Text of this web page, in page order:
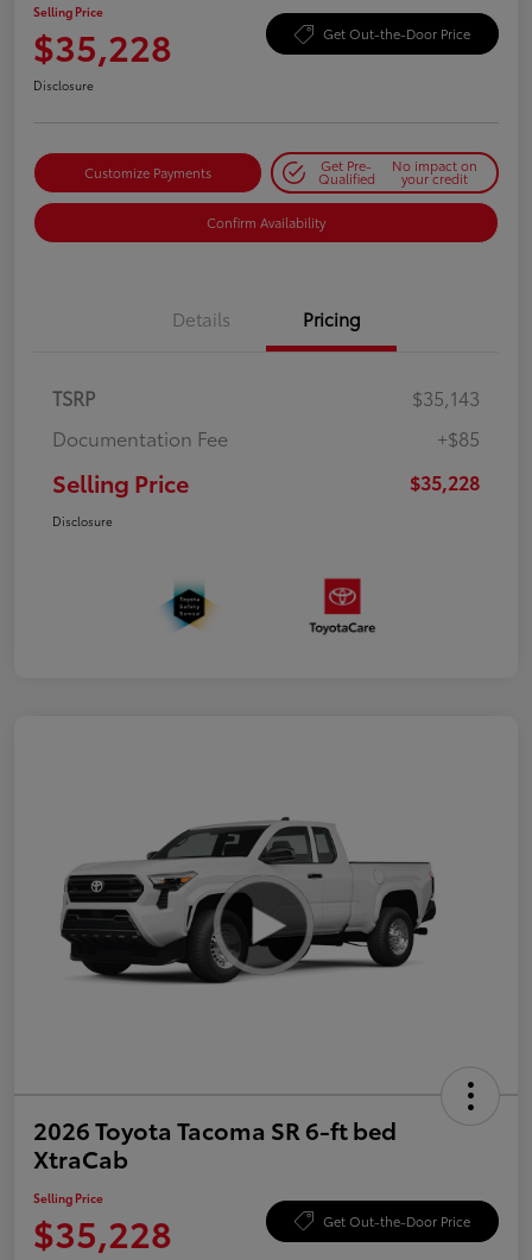
Selling Price
$35,228 Get Out-the-Door Price
Disclosure
Customize Payments Get Pre-
Qualified
No impact on
your credit
Confirm Availability
Details Pricing
TSRP
$35,143
Documentation Fee
+$85
Selling Price $35,228
Disclosure
2026 Toyota Tacoma SR 6-ft bed
XtraCab
Selling Price
$35,228 Get Out-the-Door Price